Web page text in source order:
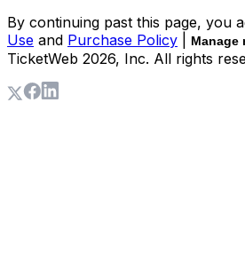
By continuing past this page, you
Use and Purchase Policy Manage
TicketWeb 2026, Inc. All rights